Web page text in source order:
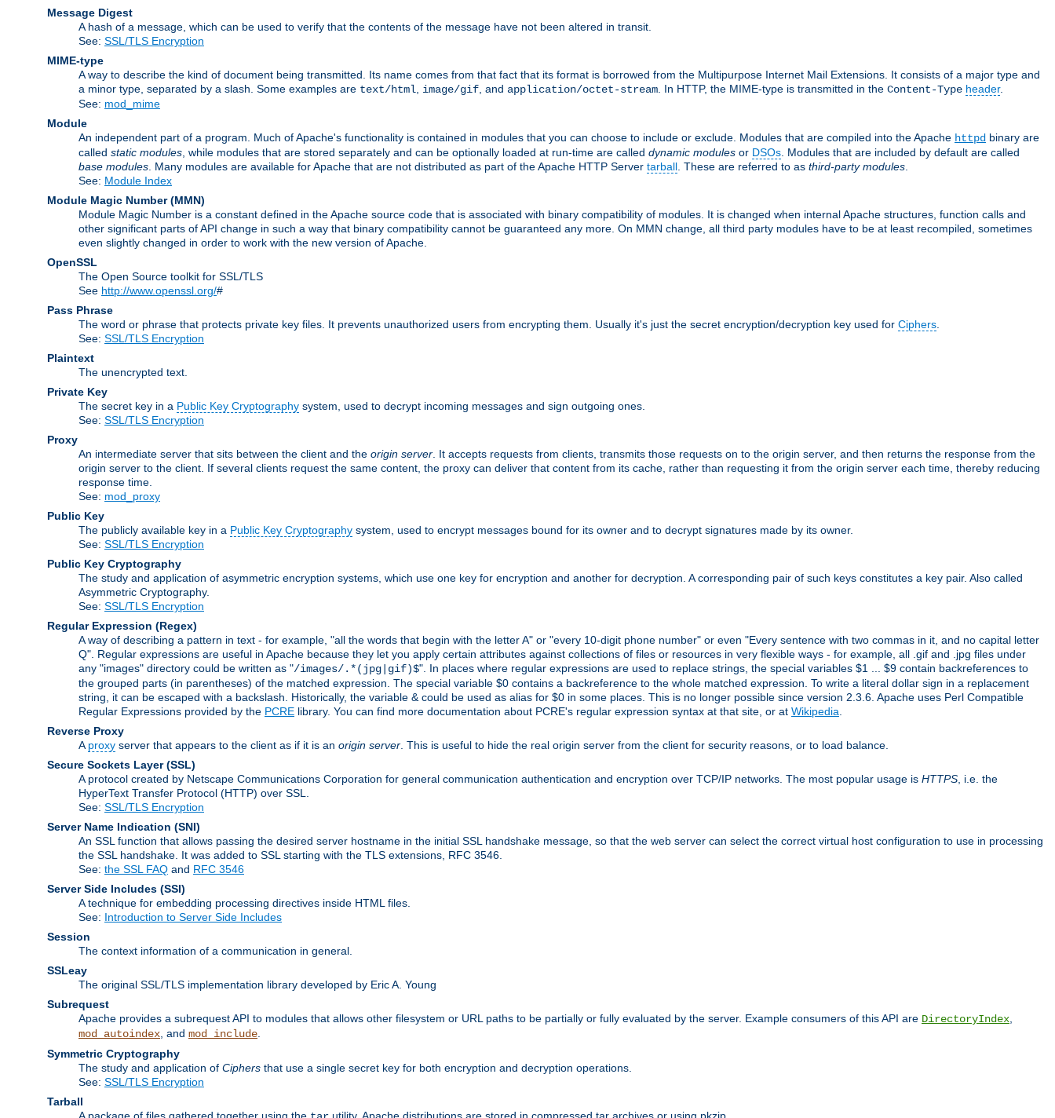
Message Digest
A hash of a message, which can be used to verify that the contents of the message have not been altered in transit.
See: SSL/TLS Encryption
MIME-type
A way to describe the kind of document being transmitted. Its name comes from that fact that its format is borrowed from the Multipurpose Internet Mail Extensions. It consists of a major type and
a minor type, separated by a slash. Some examples are text/html image/gif , and application/octet-stream . In HTTP, the MIME-type is transmitted in the Content-Type header.
See: mod_mime
Module
An independent part of a program. Much of Apache's functionality is contained in modules that you can choose to include or exclude. Modules that are compiled into the Apache httpd binary are
called static modules , while modules that are stored separately and can be optionally loaded at run-time are called dynamic modules or DSOs . Modules that are included by default are called
base modules . Many modules are available for Apache that are not distributed as part of the Apache HTTP Server tarball . These are referred to as third-party modules
See: Module Index
Module Magic Number(MMN)
Module Magic Number is a constant defined in the Apache source code that is associated with binary compatibility of modules. It is changed when internal Apache structures, function calls and
other significant parts of API change in such a way that binary compatibility cannot be guaranteed any more. On MMN change, all third party modules have to be at least recompiled, sometimes
even slightly changed in order to work with the new version of Apache.
OpenSSL
The Open Source toolkit for SSL/TLS
See http://www.openssl.org/#
Pass Phrase
The word or phrase that protects private key files. It prevents unauthorized users from encrypting them. Usually it's just the secret encryption/decryption key used for Ciphers
See: SSL/TLS Encryption
Plaintext
The unencrypted text.
Private Key
The secret key in a Public Key Cryptography system, used to decrypt incoming messages and sign outgoing ones.
See: SSL/TLS Encryption
Proxy
An intermediate server that sits between the client and the origin server . It accepts requests from clients, transmits those requests on to the origin server, and then returns the response from the
origin server to the client. If several clients request the same content, the proxy can deliver that content from its cache, rather than requesting it from the origin server each time, thereby reducing
response time.
See: mod_proxy
Public Key
The publicly available key in a Public Key Cryptography system, used to encrypt messages bound for its owner and to decrypt signatures made by its owner.
See: SSL/TLS Encryption
Public Key Cryptography
The study and application of asymmetric encryption systems, which use one key for encryption and another for decryption. A corresponding pair of such keys constitutes a key pair. Also called
Asymmetric Cryptography.
See: SSL/TLS Encryption
Regular Expression (Regex)
A way of describing a pattern in text - for example, "all the words that begin with the letter A" or "every 10-digit phone number" or even "Every sentence with two commas in it, and no capital letter
Q". Regular expressions are useful in Apache because they let you apply certain attributes against collections of files or resources in very flexible ways - for example, all .gif and .jpg files under
any "images" directory could be written as "/images/.*(jpg|gif)$". In places where regular expressions are used to replace strings, the special variables $1 ... $9 contain backreferences to
the grouped parts (in parentheses) of the matched expression. The special variable $0 contains a backreference to the whole matched expression. To write a literal dollar sign in a replacement
string, it can be escaped with a backslash. Historically, the variable & could be used as alias for $0 in some places. This is no longer possible since version 2.3.6. Apache uses Perl Compatible
Regular Expressions provided by the PCRE library. You can find more documentation about PCRE's regular expression syntax at that site, or at Wikipedia
Reverse Proxy
A proxy server that appears to the client as if it is an origin server . This is useful to hide the real origin server from the client for security reasons, or to load balance.
Secure Sockets Layer (SSL)
A protocol created by Netscape Communications Corporation for general communication authentication and encryption over TCP/IP networks. The most popular usage is HTTPS , i.e. the
HyperText Transfer Protocol (HTTP) over SSL.
See: SSL/TLS Encryption
Server Name Indication (SNI)
An SSL function that allows passing the desired server hostname in the initial SSL handshake message, so that the web server can select the correct virtual host configuration to use in processing
the SSL handshake. It was added to SSL starting with the TLS extensions, RFC 3546.
See: the SSL FAQ and RFC 3546
Server Side Includes (SSI)
A technique for embedding processing directives inside HTML files.
See: Introduction to Server Side Includes
Session
The context information of a communication in general.
SSLeay
The original SSL/TLS implementation library developed by Eric A. Young
Subrequest
Apache provides a subrequest API to modules that allows other filesystem or URL paths to be partially or fully evaluated by the server. Example consumers of this API are DirectoryIndex
mod_autoindex , and mod_include
Symmetric Cryptography
The study and application of Ciphers that use a single secret key for both encryption and decryption operations.
See: SSL/TLS Encryption
Tarball
A package of files gathered together using the
utility. Apache distributions are stored in compressed tar archives or using pkzip.